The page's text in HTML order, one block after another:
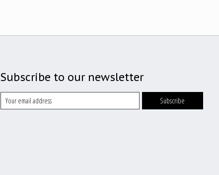
Subscribe to our newsletter
Subscribe